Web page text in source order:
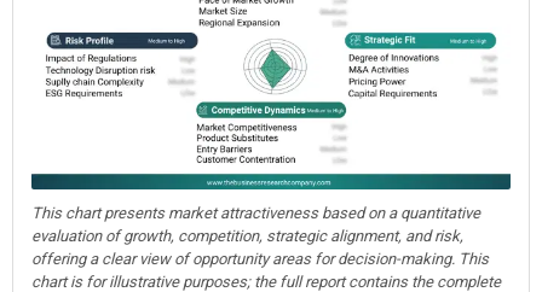
This chart presents market attractiveness based on a quantitative
evaluation of growth, competition, strategic alignment, and risk,
offering a clear view of opportunity areas for decision-making. This
chart is for illustrative purposes; the full report contains the complete